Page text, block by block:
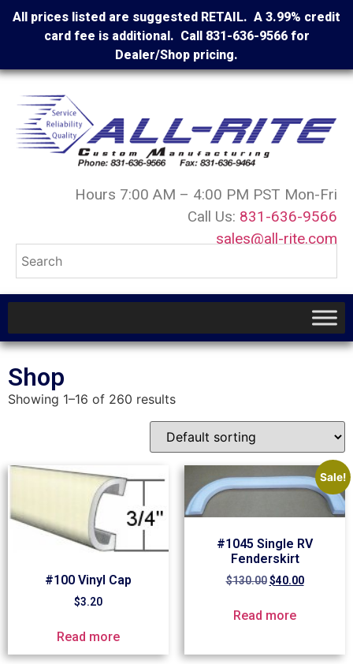
All prices listed are suggested RETAIL. A 3.99% credit
card fee is additional. Call 831-636-9566 for
Dealer/Shop pricing.
Hours 7:00 AM – 4:00 PM PST Mon-Fri
Call Us: 831-636-9566
sales@all-rite.com
Shop
Showing 1–16 of 260 results
#100 Vinyl Cap
$3.20
Read more
Sale!
#1045 Single RV
Fenderskirt
$130.00 $40.00
Read more